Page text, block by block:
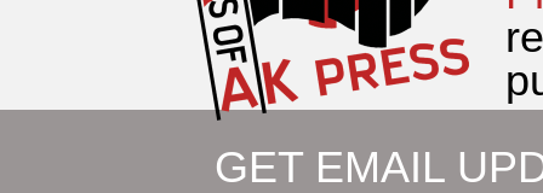
GET EMAIL